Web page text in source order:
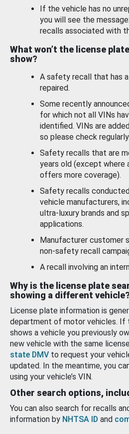
If the vehicle has no
you will see the
recalls associated with
What won’t the license
show?
A safety recall that has
repaired.
Some recently
for which not all VINs
identified. VINs are
so please check regularly.
Safety recalls that are
years old (except where
offers more coverage).
Safety recalls
vehicle manufacturers,
ultra-luxury brands and
applications.
Manufacturer customer
non-safety recall
A recall involving an
Why is the license plate
showing a different vehicle?
License plate information is
department of motor vehicles. If
shows a vehicle you previously
new vehicle with the same
state DMV to request your
updated. In the meantime, you
using your vehicle’s VIN.
Other search options,
You can also search for recalls
information by NHTSA ID and